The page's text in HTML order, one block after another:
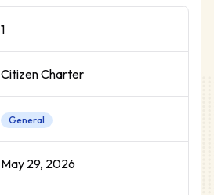
1
Citizen Charter
General
May 29, 2026